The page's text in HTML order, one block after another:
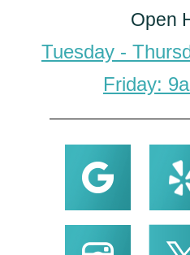
Open
Tuesday -
Friday: